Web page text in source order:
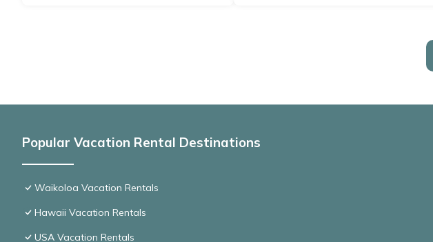
Popular Vacation Rental Destinations
Waikoloa Vacation Rentals
Hawaii Vacation Rentals
USA Vacation Rentals